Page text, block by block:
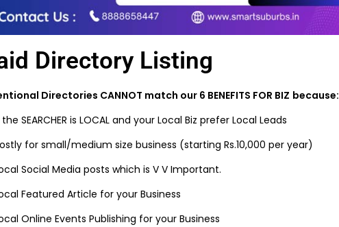
Directory Listing
Directories CANNOT match our 6 BENEFITS FOR BIZ because:
SEARCHER is LOCAL and your Local Biz prefer Local Leads
for small/medium size business (starting Rs.10,000 per year)
Social Media posts which is V V Important.
Featured Article for your Business
Online Events Publishing for your Business